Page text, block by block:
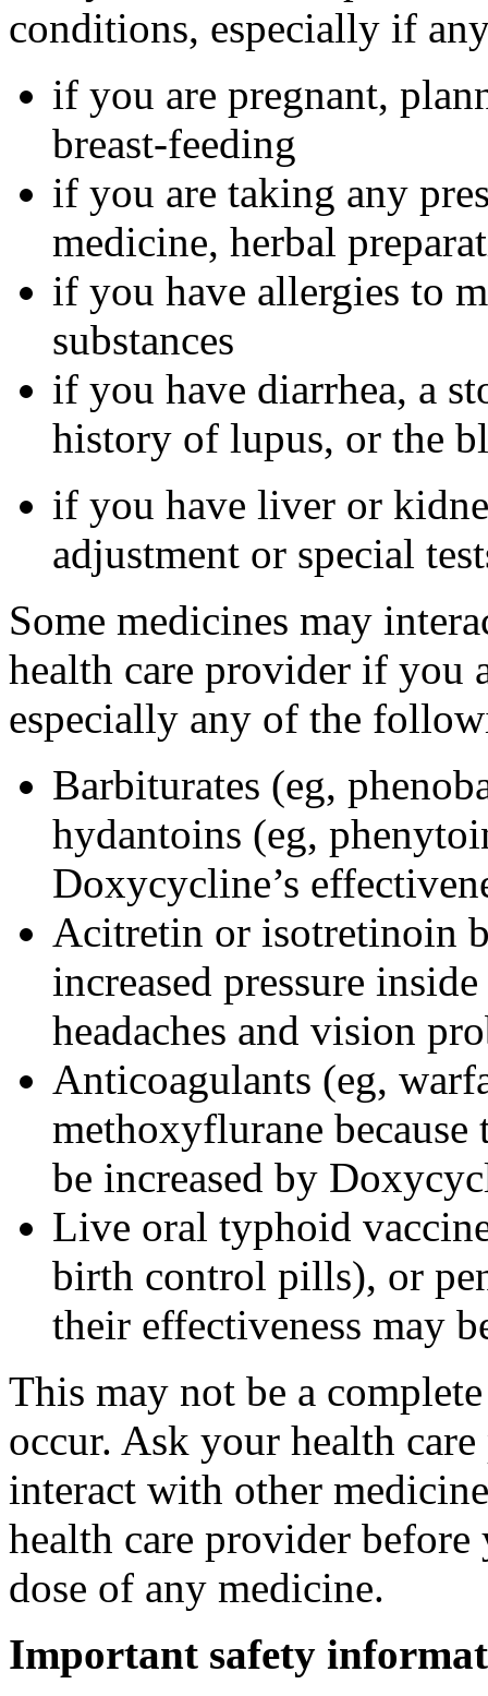
conditions, especially if
if you are pregnant,
breast-feeding
if you are taking any
medicine, herbal
if you have allergies to
substances
if you have diarrhea, a
history of lupus, or the
if you have liver or
adjustment or special
Some medicines may
health care provider if you
especially any of the
Barbiturates (eg,
hydantoins (eg,
Doxycycline’s
Acitretin or isotretinoin
increased pressure
headaches and vision
Anticoagulants (eg,
methoxyflurane
be increased by
Live oral typhoid
birth control pills), or
their effectiveness may
This may not be a
occur. Ask your health
interact with other
health care provider
dose of any medicine.
Important safety